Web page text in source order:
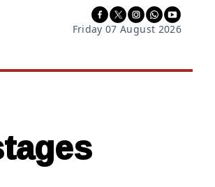
Friday 07 August 2026